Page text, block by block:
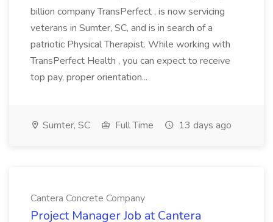
billion company TransPerfect , is now servicing
veterans in Sumter, SC, and is in search of a
patriotic Physical Therapist. While working with
TransPerfect Health , you can expect to receive
top pay, proper orientation...
Sumter, SC Full Time 13 days ago
Cantera Concrete Company
Project Manager Job at Cantera